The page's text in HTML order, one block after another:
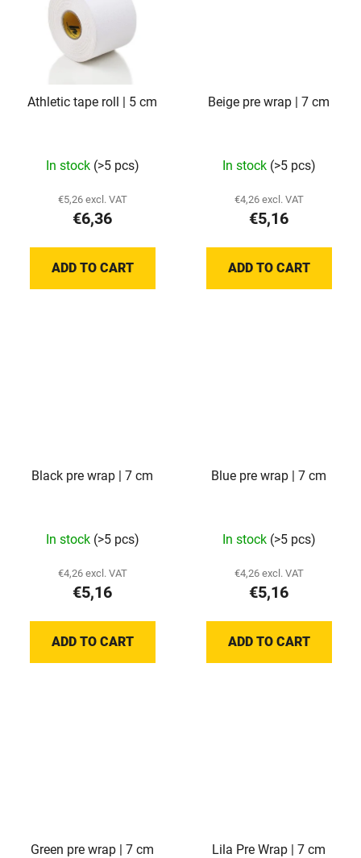
Athletic tape roll | 5 cm
In stock (>5 pcs)
€5,26 excl. VAT
€6,36
ADD TO CART
Beige pre wrap | 7 cm
In stock (>5 pcs)
€4,26 excl. VAT
€5,16
ADD TO CART
Black pre wrap | 7 cm
In stock (>5 pcs)
€4,26 excl. VAT
€5,16
ADD TO CART
Blue pre wrap | 7 cm
In stock (>5 pcs)
€4,26 excl. VAT
€5,16
ADD TO CART
Green pre wrap | 7 cm Lila Pre Wrap | 7 cm